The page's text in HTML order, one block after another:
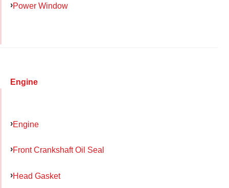
Power Window
Engine
Engine
Front Crankshaft Oil Seal
Head Gasket